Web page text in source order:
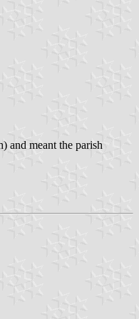
and meant the parish